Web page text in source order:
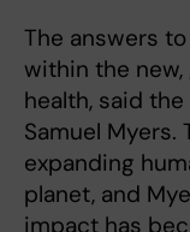
The answers
within the
health, said
Samuel Myers.
expanding
planet, and
impact has